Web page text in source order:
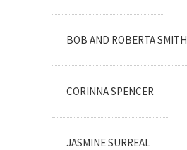
BOB AND ROBERTA SMITH
CORINNA SPENCER
JASMINE SURREAL